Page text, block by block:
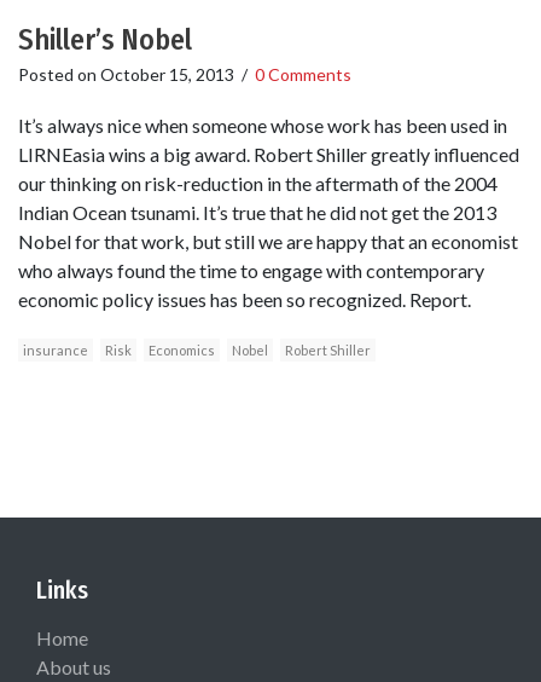
Shiller’s Nobel
Posted on October 15, 2013 / 0 Comments
It’s always nice when someone whose work has been used in
LIRNEasia wins a big award. Robert Shiller greatly influenced
our thinking on risk-reduction in the aftermath of the 2004
Indian Ocean tsunami. It’s true that he did not get the 2013
Nobel for that work, but still we are happy that an economist
who always found the time to engage with contemporary
economic policy issues has been so recognized. Report.
insurance Risk Economics Nobel Robert Shiller
Links
Home
About us